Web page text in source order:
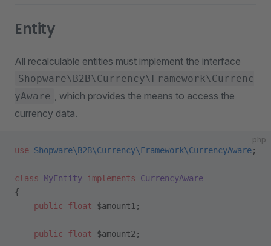
Entity
All recalculable entities must implement the interface
Shopware\B2B\Currency\Framework\Currenc
yAware
, which provides the means to access the
currency data.
php
use Shopware\B2B\Currency\Framework\CurrencyAware;
class MyEntity implements CurrencyAware
{
    public
float $amount1;
    public
float $amount2;